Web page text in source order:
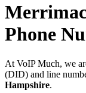
Phone
At VoIP Much, we
(DID) and line
Hampshire.